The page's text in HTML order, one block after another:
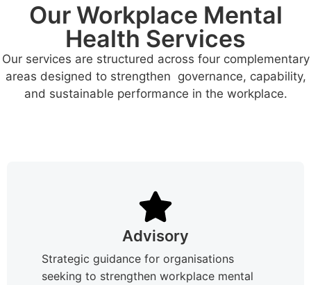
Our Workplace Mental
Health Services
Our services are structured across four complementary
areas designed to strengthen governance, capability,
and sustainable performance in the workplace.
Advisory
Strategic guidance for organisations
seeking to strengthen workplace mental